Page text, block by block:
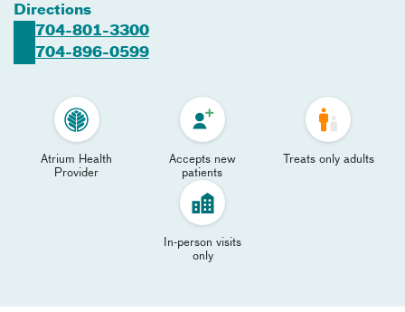
Directions
704-801-3300
704-896-0599
Atrium Health
Provider
Accepts new
patients
Treats only adults
In-person visits
only